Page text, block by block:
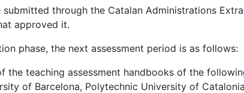
submitted through the Catalan Administrations
approved it.
phase, the next assessment period is as follows:
the teaching assessment handbooks of the
of Barcelona, Polytechnic University of